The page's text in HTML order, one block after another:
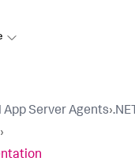
App Server Agents›
›